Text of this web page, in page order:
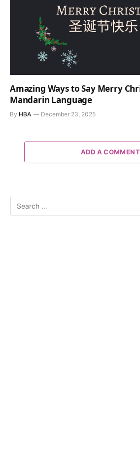
Amazing Ways to Say Merry
Mandarin Language
By HBA December 23, 2025
ADD A COMMENT